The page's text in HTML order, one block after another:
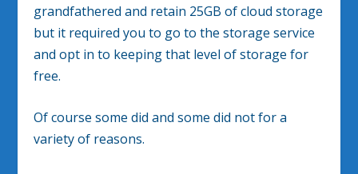
grandfathered and retain 25GB of cloud storage
but it required you to go to the storage service
and opt in to keeping that level of storage for
free.
Of course some did and some did not for a
variety of reasons.